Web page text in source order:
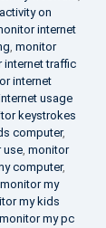
on
internet
, monitor
internet traffic
internet
usage
keystrokes
computer,
use, monitor
computer,
monitor my
my kids
monitor my pc